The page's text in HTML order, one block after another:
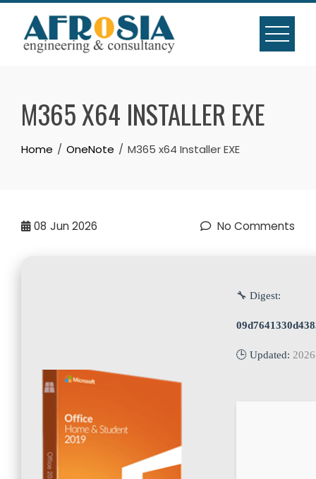
Skip
content
M365 X64 INSTALLER EXE
Home OneNote M365 x64 Installer EXE
08 Jun 2026 No Comments
🔧 Digest:
🕒 Updated: